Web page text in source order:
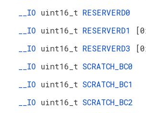
__IO uint16_t RESERVERD0
__IO uint16_t RESERVERD1
__IO uint16_t RESERVERD3
__IO uint16_t SCRATCH_BC0
__IO uint16_t SCRATCH_BC1
__IO uint16_t SCRATCH_BC2